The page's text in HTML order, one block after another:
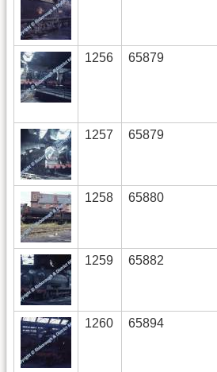
1256 65879
1257 65879
1258 65880
1259 65882
1260 65894